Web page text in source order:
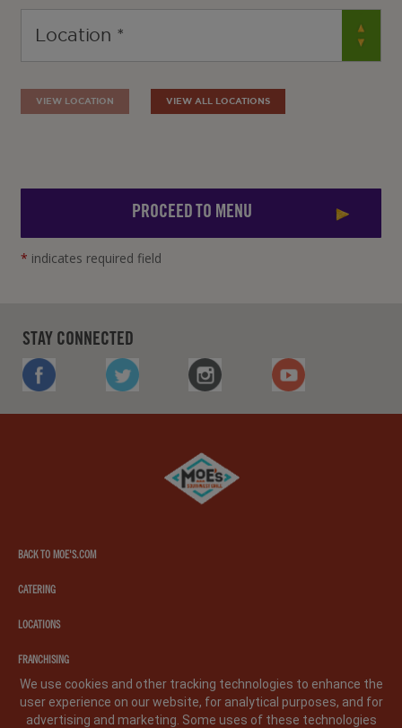
VIEW LOCATION VIEW ALL LOCATIONS
PROCEED TO MENU
* indicates required field
STAY CONNECTED
FACEBOOK
TWITTER INSTAGRAM YOUTUBE
southwest
grill
BACK TO MOE'S.COM
CATERING
LOCATIONS
FRANCHISING
We use cookies and other tracking technologies to enhance the
user experience on our website, for analytical purposes, and for
advertising and marketing. Some uses of these technologies